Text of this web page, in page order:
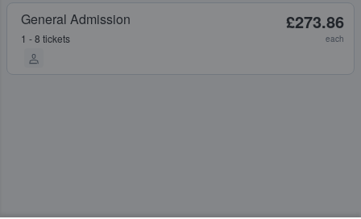
General Admission
1 - 8 tickets
£273.86
each